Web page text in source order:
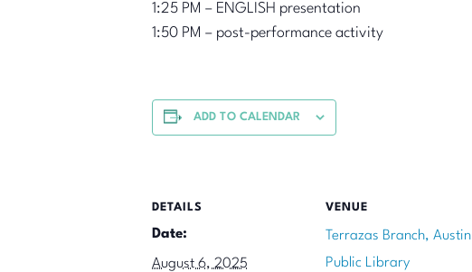
1:25 PM – ENGLISH presentation
1:50 PM – post-performance activity
ADD TO CALENDAR
DETAILS
Date:
August 6, 2025
VENUE
Terrazas Branch, Austin
Public Library